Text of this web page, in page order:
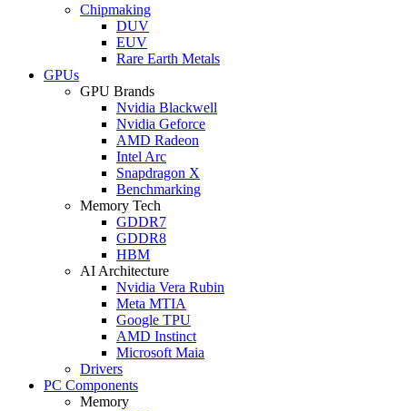
Chipmaking
DUV
EUV
Rare Earth Metals
GPUs
GPU Brands
Nvidia Blackwell
Nvidia Geforce
AMD Radeon
Intel Arc
Snapdragon X
Benchmarking
Memory Tech
GDDR7
GDDR8
HBM
AI Architecture
Nvidia Vera Rubin
Meta MTIA
Google TPU
AMD Instinct
Microsoft Maia
Drivers
PC Components
Memory